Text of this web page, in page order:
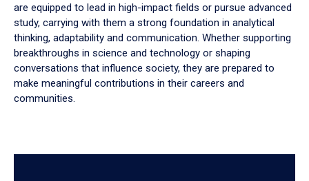
are equipped to lead in high-impact fields or pursue advanced
study, carrying with them a strong foundation in analytical
thinking, adaptability and communication. Whether supporting
breakthroughs in science and technology or shaping
conversations that influence society, they are prepared to
make meaningful contributions in their careers and
communities.